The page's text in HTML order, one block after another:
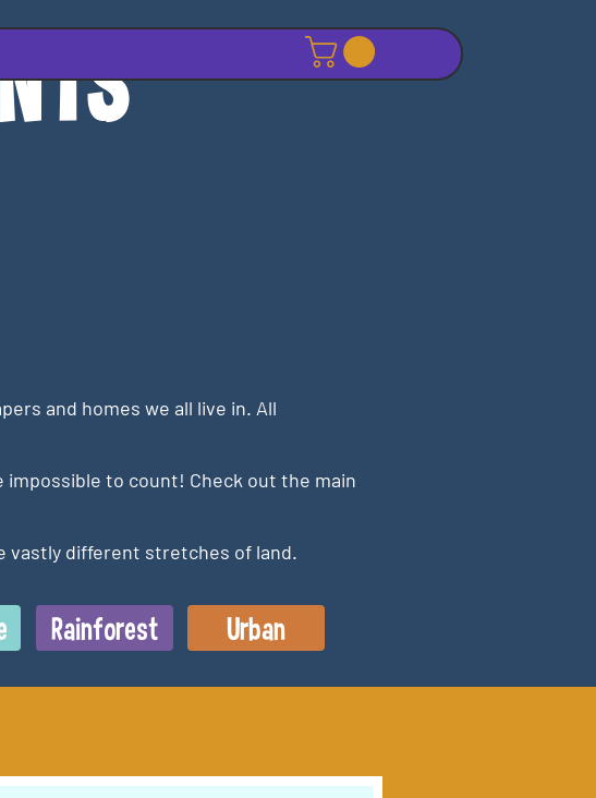
TS
and homes we all live in. All
impossible to count! Check out the main
vastly different stretches of land.
Rainforest Urban